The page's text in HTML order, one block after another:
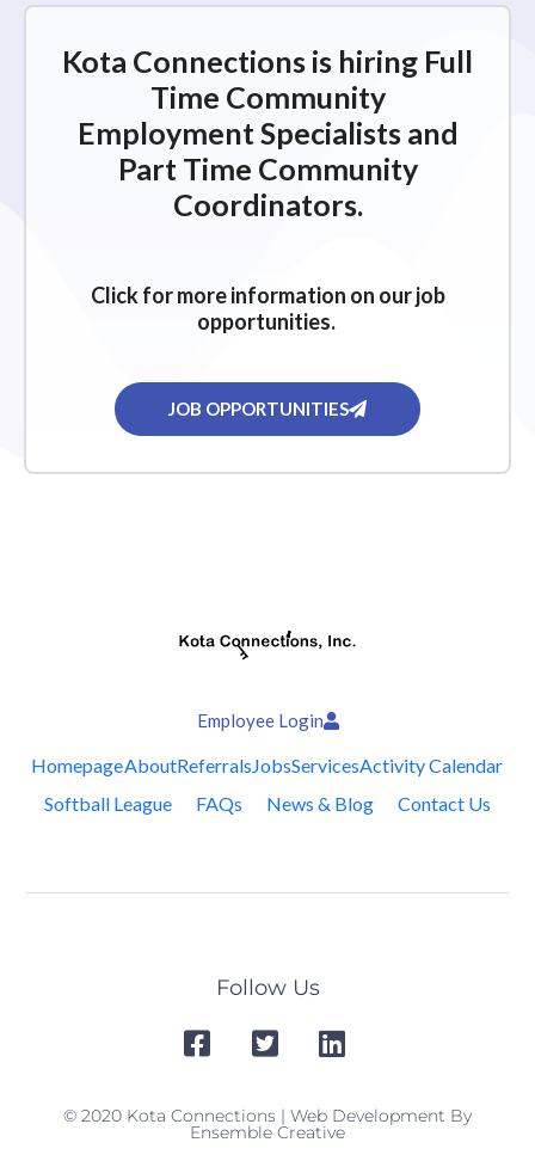
Kota Connections is hiring Full
Time Community
Employment Specialists and
Part Time Community
Coordinators.
Click for more information on our job
opportunities.
JOB OPPORTUNITIES
Employee Login
HomepageAboutReferralsJobsServicesActivity Calendar
Softball League
FAQs News & Blog Contact Us
Follow Us
© 2020 Kota Connections | Web Development By
Ensemble Creative